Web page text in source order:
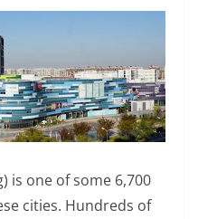
is one of some 6,700
cities. Hundreds of